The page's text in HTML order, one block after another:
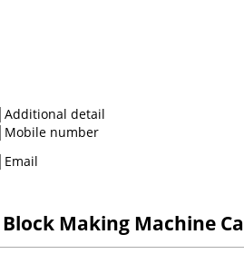
Additional detail
Mobile number
Email
Making Machine